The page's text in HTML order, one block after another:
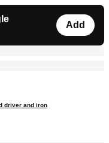
Add
driver and iron